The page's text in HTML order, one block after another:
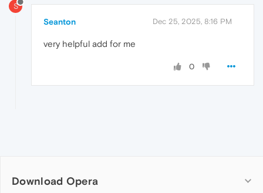
S
Seanton Dec 25, 2025, 8:16 PM
very helpful add for me
0
Download Opera